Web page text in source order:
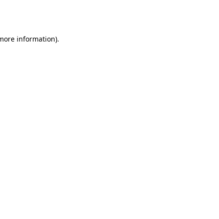
information).